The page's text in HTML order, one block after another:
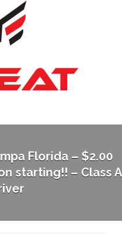
Florida – $2.00
starting!! – Class A